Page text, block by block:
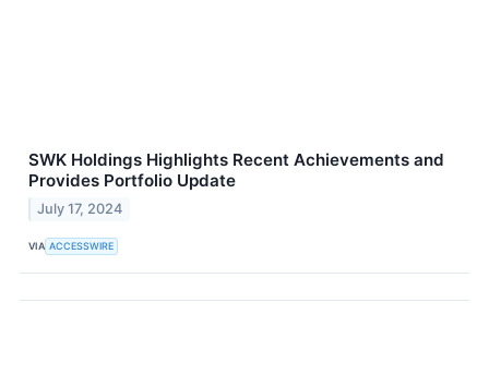
SWK Holdings Highlights Recent Achievements and
Provides Portfolio Update
July 17, 2024
VIA ACCESSWIRE